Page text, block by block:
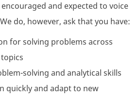
and expected to voice
do, however, ask that you have:
for solving problems across
solving and analytical skills
quickly and adapt to new